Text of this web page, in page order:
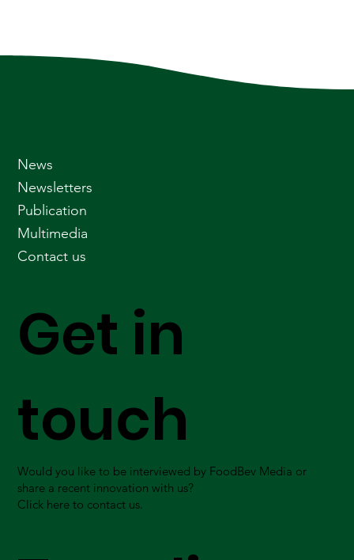
Get in
touch
Would you like to be interviewed by FoodBev Media or
share a recent innovation with us?
Click here to contact us.
News
Newsletters
Publication
Multimedia
Contact us